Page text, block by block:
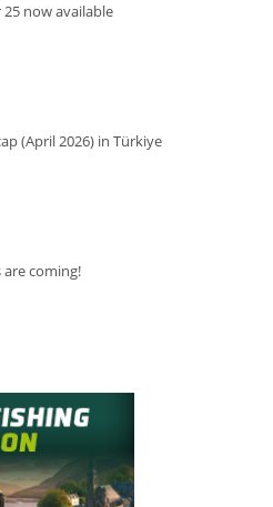
now available
(April 2026) in Türkiye
are coming!